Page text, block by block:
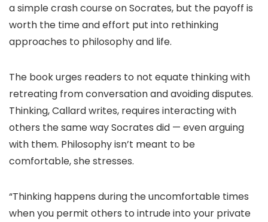
a simple crash course on Socrates, but the payoff is
worth the time and effort put into rethinking
approaches to philosophy and life.
The book urges readers to not equate thinking with
retreating from conversation and avoiding disputes.
Thinking, Callard writes, requires interacting with
others the same way Socrates did — even arguing
with them. Philosophy isn’t meant to be
comfortable, she stresses.
“Thinking happens during the uncomfortable times
when you permit others to intrude into your private